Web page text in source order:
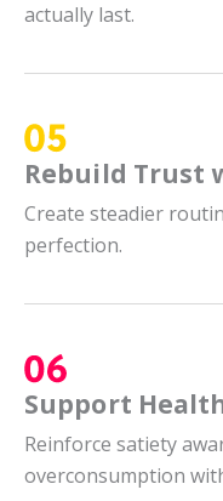
actually last.
Rebuild Trust
Create steadier
perfection.
Support
Reinforce satiety
overconsumption